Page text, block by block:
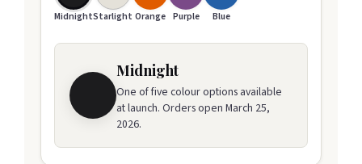
MidnightStarlight Orange Purple Blue
Midnight
One of five colour options available
at launch. Orders open March 25,
2026.